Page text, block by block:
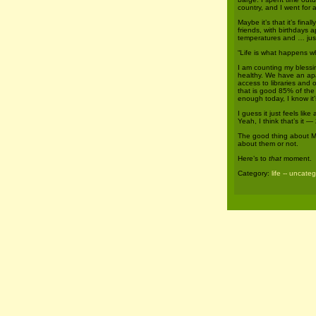
country, and I went for
Maybe it’s that it’s
friends, with birthdays
temperatures and …
“Life is what happens
I am counting my
healthy. We have an
access to libraries and
that is good 85% of the
enough today, I know
I guess it just feels like
Yeah, I think that’s it —
The good thing about
about them or not.
Here’s to that moment.
Category: life --